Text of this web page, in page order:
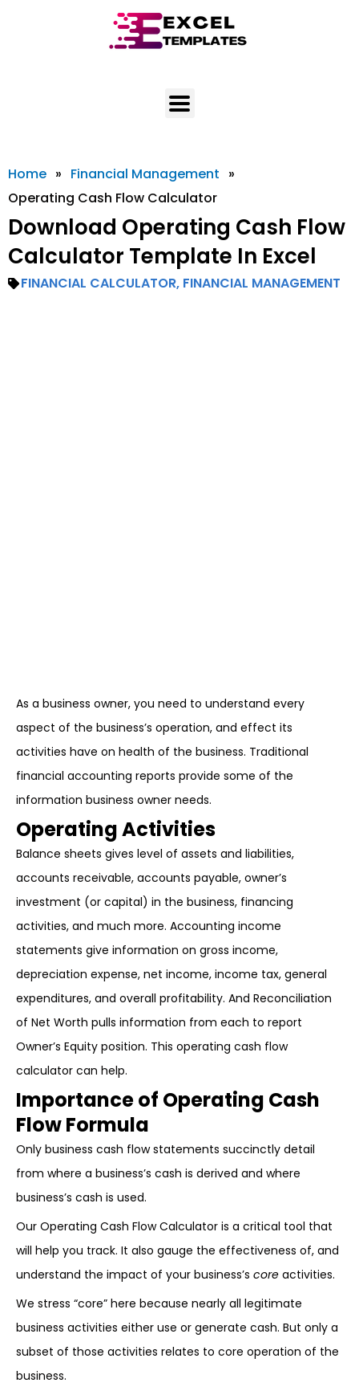
Home » Financial Management »
Operating Cash Flow Calculator
Download Operating Cash Flow
Calculator Template In Excel
FINANCIAL CALCULATOR, FINANCIAL MANAGEMENT
As a business owner, you need to understand every
aspect of the business’s operation, and effect its
activities have on health of the business. Traditional
financial accounting reports provide some of the
information business owner needs.
Operating Activities
Balance sheets gives level of assets and liabilities,
accounts receivable, accounts payable, owner’s
investment (or capital) in the business, financing
activities, and much more. Accounting income
statements give information on gross income,
depreciation expense, net income, income tax, general
expenditures, and overall profitability. And Reconciliation
of Net Worth pulls information from each to report
Owner’s Equity position. This operating cash flow
calculator can help.
Importance of Operating Cash
Flow Formula
Only business cash flow statements succinctly detail
from where a business’s cash is derived and where
business’s cash is used.
Our Operating Cash Flow Calculator is a critical tool that
will help you track. It also gauge the effectiveness of, and
understand the impact of your business’s core activities.
We stress “core” here because nearly all legitimate
business activities either use or generate cash. But only a
subset of those activities relates to core operation of the
business.